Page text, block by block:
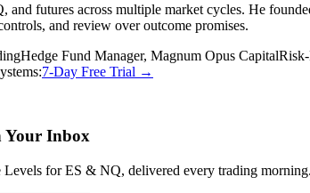
and futures across multiple market cycles. He
and review over outcome promises.
Hedge Fund Manager, Magnum Opus Capital
7-Day Free Trial →
Your Inbox
for ES & NQ, delivered every trading